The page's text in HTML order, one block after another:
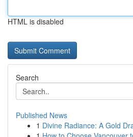
HTML is disabled
Search
Published News
1 Divine Radiance: A Gold